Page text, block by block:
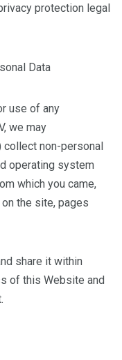
protection legal
Data
use of any
we may
collect non-personal
operating system
which you came,
the site, pages
share it within
of this Website and